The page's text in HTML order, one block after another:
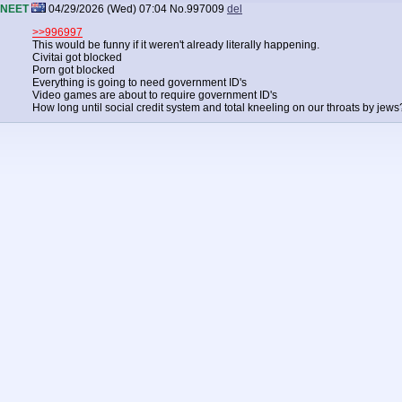
NEET 04/29/2026 (Wed) 07:04 No.997009 del
>>996997
This would be funny if it weren't already literally happening.
Civitai got blocked
Porn got blocked
Everything is going to need government ID's
Video games are about to require government ID's
How long until social credit system and total kneeling on our throats by